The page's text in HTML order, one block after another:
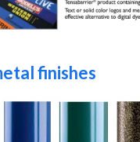
finishes